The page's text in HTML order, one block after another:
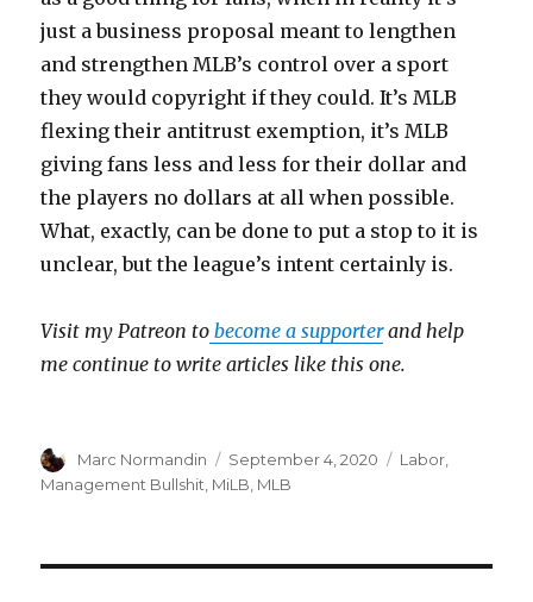
just a business proposal meant to lengthen
and strengthen MLB’s control over a sport
they would copyright if they could. It’s MLB
flexing their antitrust exemption, it’s MLB
giving fans less and less for their dollar and
the players no dollars at all when possible.
What, exactly, can be done to put a stop to it is
unclear, but the league’s intent certainly is.
Visit my Patreon to become a supporterand help
me continue to write articles like this one.
Author
Marc Normandin
Posted
on
September 4, 2020 Categories
Labor
Management Bullshit MiLB MLB